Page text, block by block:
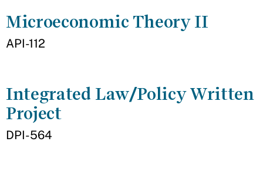
Microeconomic Theory II
API-112
Integrated Law/Policy Written
Project
DPI-564